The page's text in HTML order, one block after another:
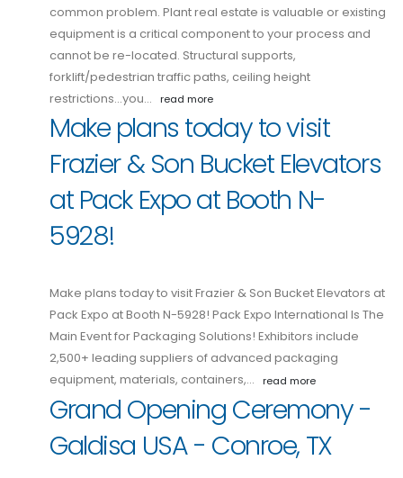
common problem. Plant real estate is valuable or existing
equipment is a critical component to your process and
cannot be re-located. Structural supports,
forklift/pedestrian traffic paths, ceiling height
restrictions...you…
read more
Make plans today to visit
Frazier & Son Bucket Elevators
at Pack Expo at Booth N-
5928!
Make plans today to visit Frazier & Son Bucket Elevators at
Pack Expo at Booth N-5928! Pack Expo International Is The
Main Event for Packaging Solutions! Exhibitors include
2,500+ leading suppliers of advanced packaging
equipment, materials, containers,…
read more
Grand Opening Ceremony -
Galdisa USA - Conroe, TX